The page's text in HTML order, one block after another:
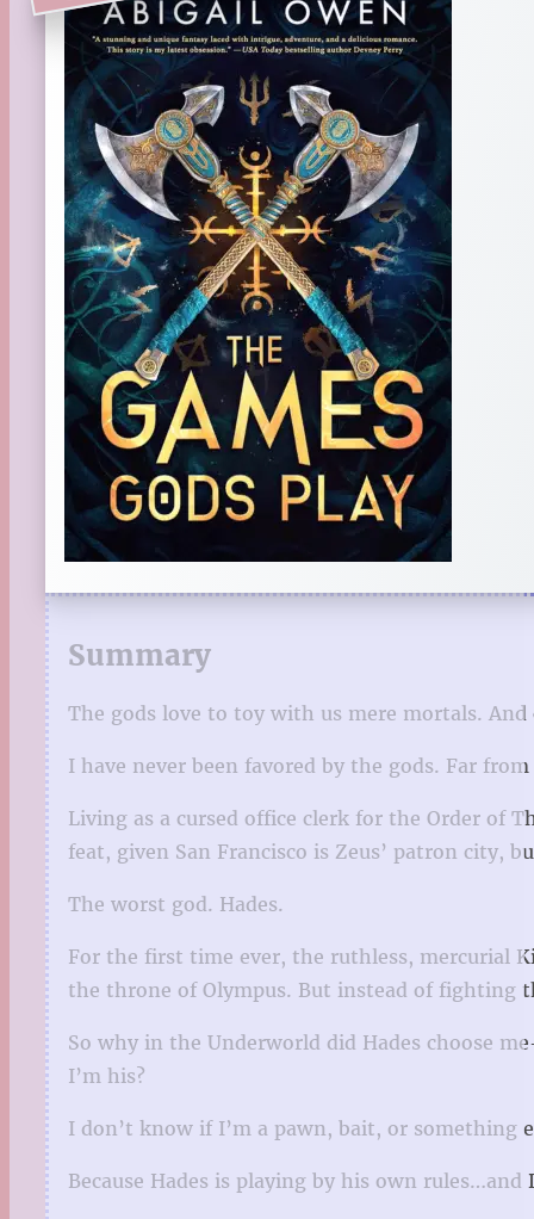
Summary
The gods love to toy with us mere mortals.
I have never been favored by the gods. Far
Living as a cursed office clerk for the Order of
feat, given San Francisco is Zeus’ patron
The worst god. Hades.
For the first time ever, the ruthless, mercurial
the throne of Olympus. But instead of fighting
So why in the Underworld did Hades choose
I’m his?
I don’t know if I’m a pawn, bait, or something
Because Hades is playing by his own